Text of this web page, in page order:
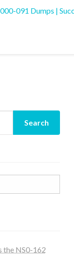
091 Dumps |
the NS0-162